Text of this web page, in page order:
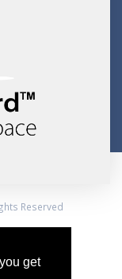
get
Reserved